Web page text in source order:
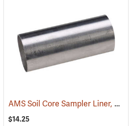
(77848) AMS Soil Core Sampler Liner, Stainless Steel, 2” x 6”
$14.25